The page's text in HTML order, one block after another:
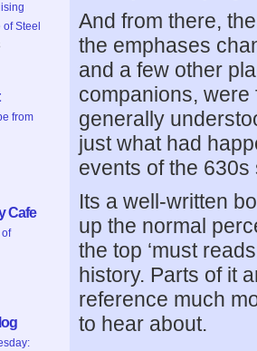
Steel
from
Cafe
And from there,
the emphases
and a few other
companions,
generally
just what had
events of the 630s
Its a well-written
up the normal
the top ‘must
history. Parts of it
reference much
to hear about.